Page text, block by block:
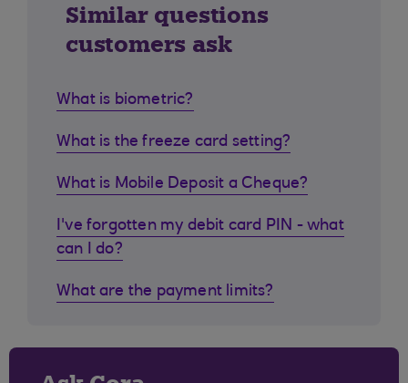
Similar questions
customers ask
What is biometric?
What is the freeze card setting?
What is Mobile Deposit a Cheque?
I've forgotten my debit card PIN - what
can I do?
What are the payment limits?